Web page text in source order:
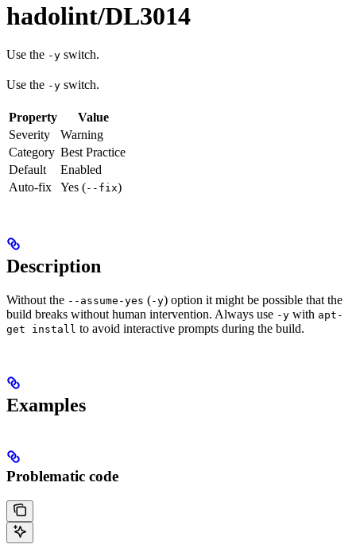
hadolint/DL3014
Use the -y switch.
Use the -y switch.
Property
Value
Severity
Warning
Category Best Practice
Default
Enabled
Auto-fix
Yes (--fix)
Description
Without the --assume-yes (-y) option it might be possible that the
build breaks without human intervention. Always use -y with apt-
get install to avoid interactive prompts during the build.
Examples
Problematic code